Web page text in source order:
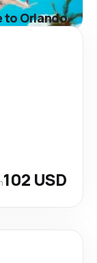
to Orlando
102 USD